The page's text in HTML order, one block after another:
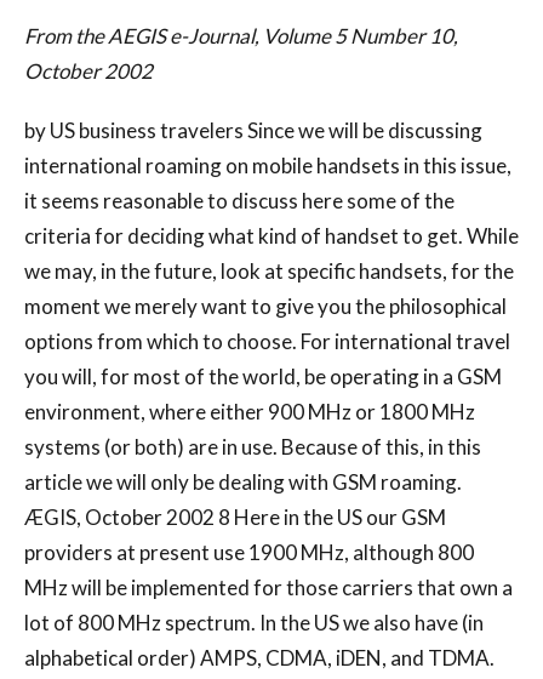
From the AEGIS e-Journal, Volume 5 Number 10,
October 2002
by US business travelers Since we will be discussing
international roaming on mobile handsets in this issue,
it seems reasonable to discuss here some of the
criteria for deciding what kind of handset to get. While
we may, in the future, look at specific handsets, for the
moment we merely want to give you the philosophical
options from which to choose. For international travel
you will, for most of the world, be operating in a GSM
environment, where either 900 MHz or 1800 MHz
systems (or both) are in use. Because of this, in this
article we will only be dealing with GSM roaming.
ÆGIS, October 2002 8 Here in the US our GSM
providers at present use 1900 MHz, although 800
MHz will be implemented for those carriers that own a
lot of 800 MHz spectrum. In the US we also have (in
alphabetical order) AMPS, CDMA, iDEN, and TDMA.